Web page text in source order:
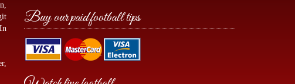
Buy our paid football tips